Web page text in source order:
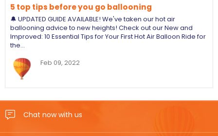
5 top tips before you go ballooning
🔔 UPDATED GUIDE AVAILABLE! We've taken our hot air
ballooning advice to new heights! Check out our New and
Improved: 10 Essential Tips for Your First Hot Air Balloon Ride for
the…
Feb 09, 2022